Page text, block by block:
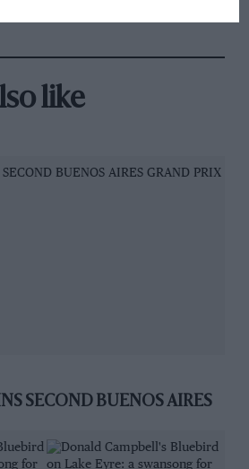
like
SECOND BUENOS AIRES